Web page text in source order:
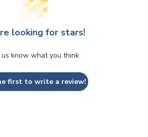
looking for stars!
us know what you think
first to write a review!